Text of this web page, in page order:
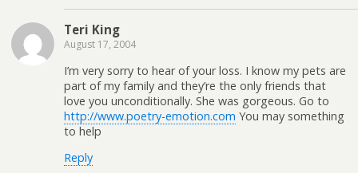
Teri King
August 17, 2004
I’m very sorry to hear of your loss. I know my pets are
part of my family and they’re the only friends that
love you unconditionally. She was gorgeous. Go to
http://www.poetry-emotion.com You may something
to help
Reply